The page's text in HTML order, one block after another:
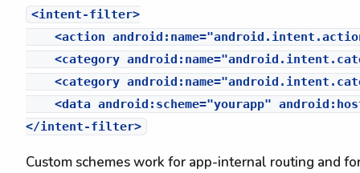
<intent-filter>
<action
<category
<category
<data android:scheme="yourapp"
Custom schemes work for app-internal routing and